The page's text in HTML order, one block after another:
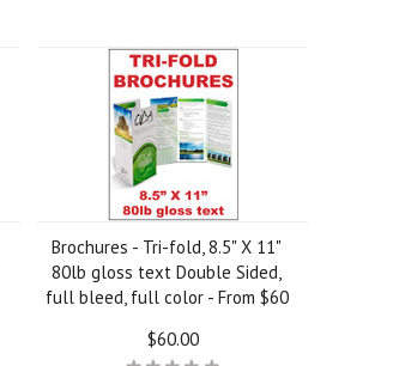
Brochures - Tri-fold, 8.5" X 11"
80lb gloss text Double Sided,
full bleed, full color - From $60
$60.00